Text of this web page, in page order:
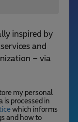
inspired by
and
– via
my personal
is processed in
which informs
and how to